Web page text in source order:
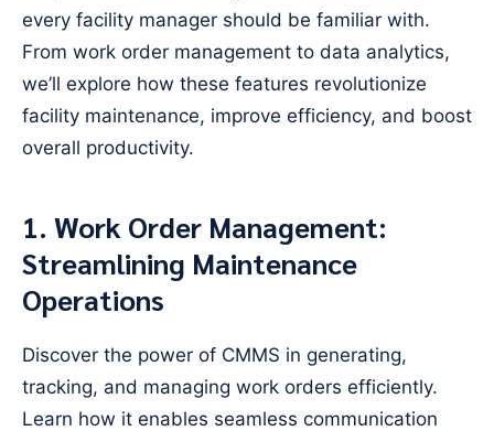
every facility manager should be familiar with.
From work order management to data analytics,
we’ll explore how these features revolutionize
facility maintenance, improve efficiency, and boost
overall productivity.
1. Work Order Management:
Streamlining Maintenance
Operations
Discover the power of CMMS in generating,
tracking, and managing work orders efficiently.
Learn how it enables seamless communication